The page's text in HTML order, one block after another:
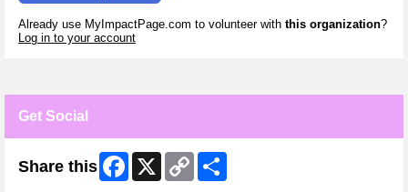
Already use MyImpactPage.com to volunteer with this organization?
Log in to your account
Get Social
Share this Facebook
X
Copy
Link